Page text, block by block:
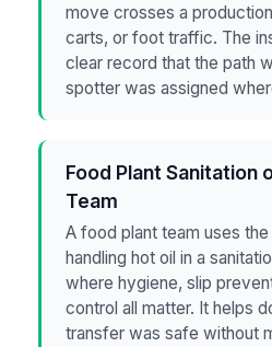
move crosses a
carts, or foot traffic. The
clear record that the path
spotter was assigned
Food Plant Sanitation
Team
A food plant team uses
handling hot oil in a
where hygiene, slip
control all matter. It helps
transfer was safe without